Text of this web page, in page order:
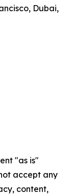
Dubai,
"as is"
accept any
content,